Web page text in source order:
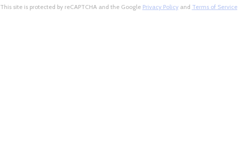
This site is protected by reCAPTCHA and the Google Privacy Policyand Terms of Service